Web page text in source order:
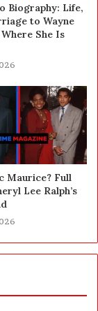
Biography: Life,
to Wayne
She Is
Maurice? Full
Lee Ralph’s